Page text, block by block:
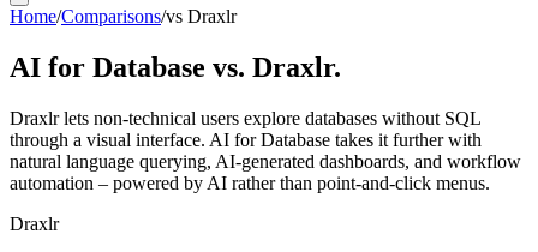
Home/Comparisons/vs Draxlr
AI for Database vs. Draxlr.
Draxlr lets non-technical users explore databases without SQL
through a visual interface. AI for Database takes it further with
natural language querying, AI-generated dashboards, and workflow
automation – powered by AI rather than point-and-click menus.
Draxlr